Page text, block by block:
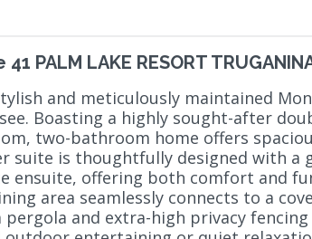
41 PALM LAKE RESORT
and meticulously maintained
Boasting a highly sought-after
two-bathroom home offers
suite is thoughtfully designed with a
ensuite, offering both comfort and
area seamlessly connects to a
pergola and extra-high privacy